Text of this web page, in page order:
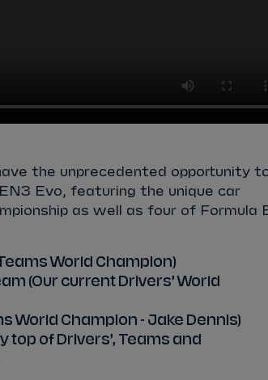
the unprecedented opportunity
Evo, featuring the unique car
as well as four of Formula
World Champion)
(Our current Drivers’ World
World Champion - Jake Dennis)
top of Drivers’, Teams and